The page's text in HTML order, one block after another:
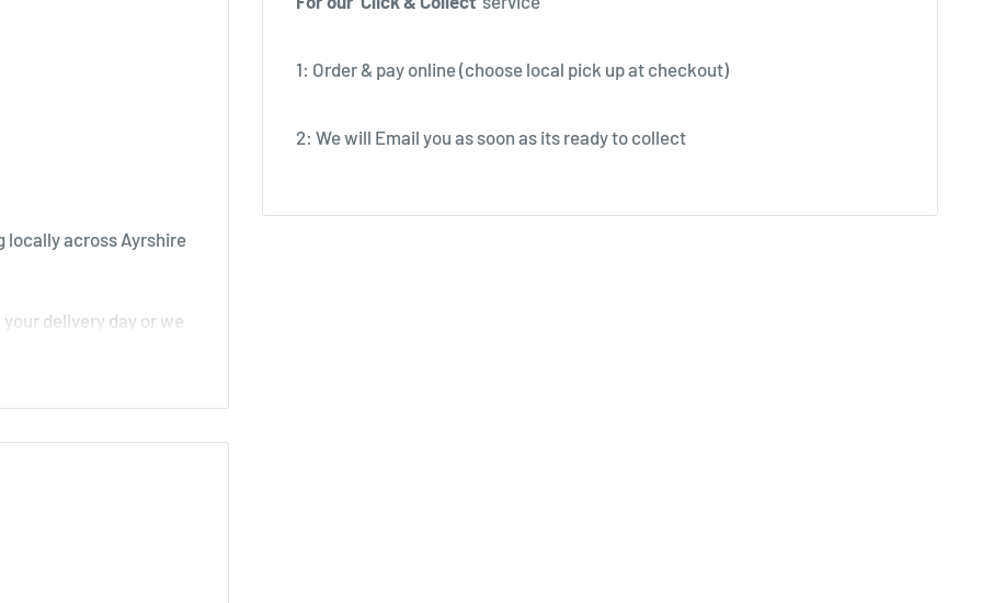
1: Order & pay online (choose local pick up at checkout)
2: We will Email you as soon as its ready to collect
locally across Ayrshire
delivery day or we